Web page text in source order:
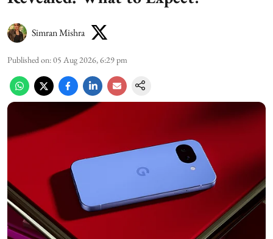
Simran Mishra
Published on:05 Aug 2026, 6:29 pm